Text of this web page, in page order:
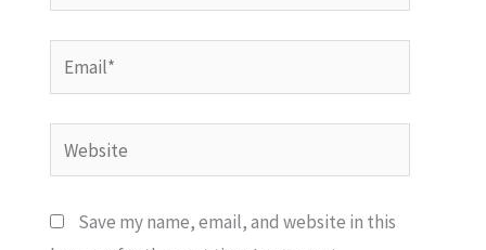
Email*
Website
Save my name, email, and website in this